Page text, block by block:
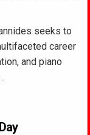
seeks to
career
and piano